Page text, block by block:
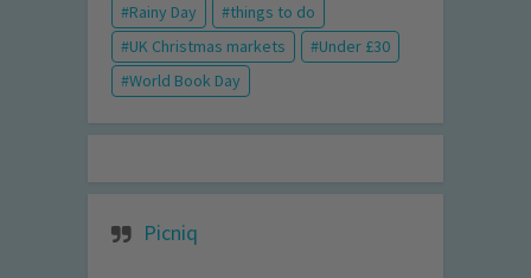
Rainy Day
things to do
UK Christmas markets
Under £30
World Book Day
Picniq